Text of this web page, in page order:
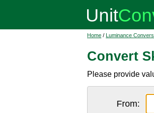
Home / Luminance
Convert
Please provide
From: